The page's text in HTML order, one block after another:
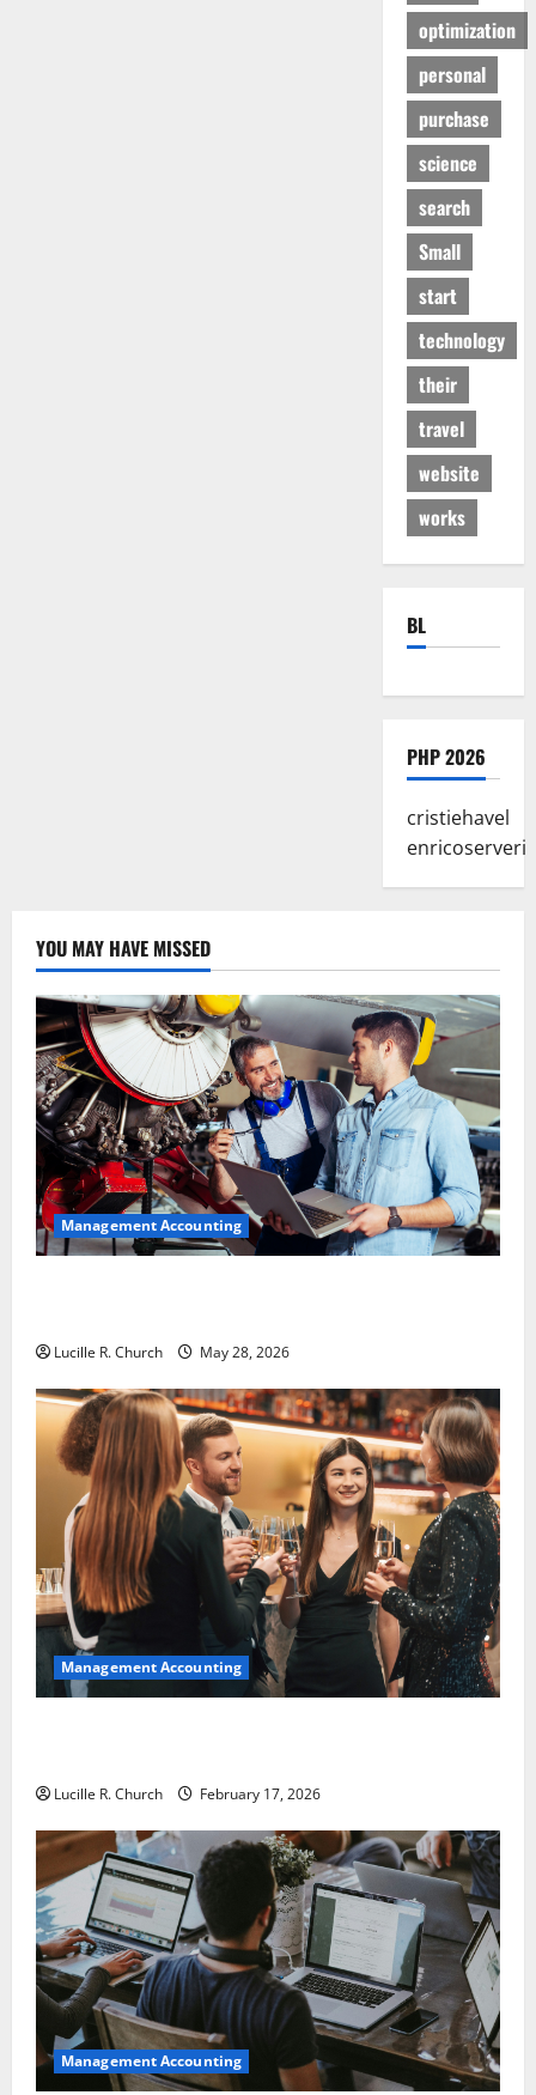
optimization
personal
purchase
science
search
Small
start
technology
their
travel
website
works
BL
PHP 2026
cristiehavel
enricoserveri
YOU MAY HAVE MISSED
Management Accounting
Lucille R. Church May 28, 2026
Management Accounting
Lucille R. Church February 17, 2026
Management Accounting